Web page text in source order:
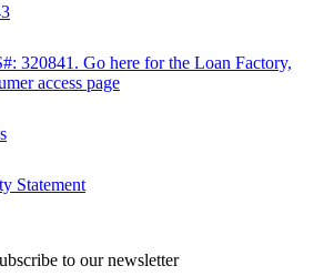
320841. Go here for the Loan Factory,
access page
Statement
to our newsletter